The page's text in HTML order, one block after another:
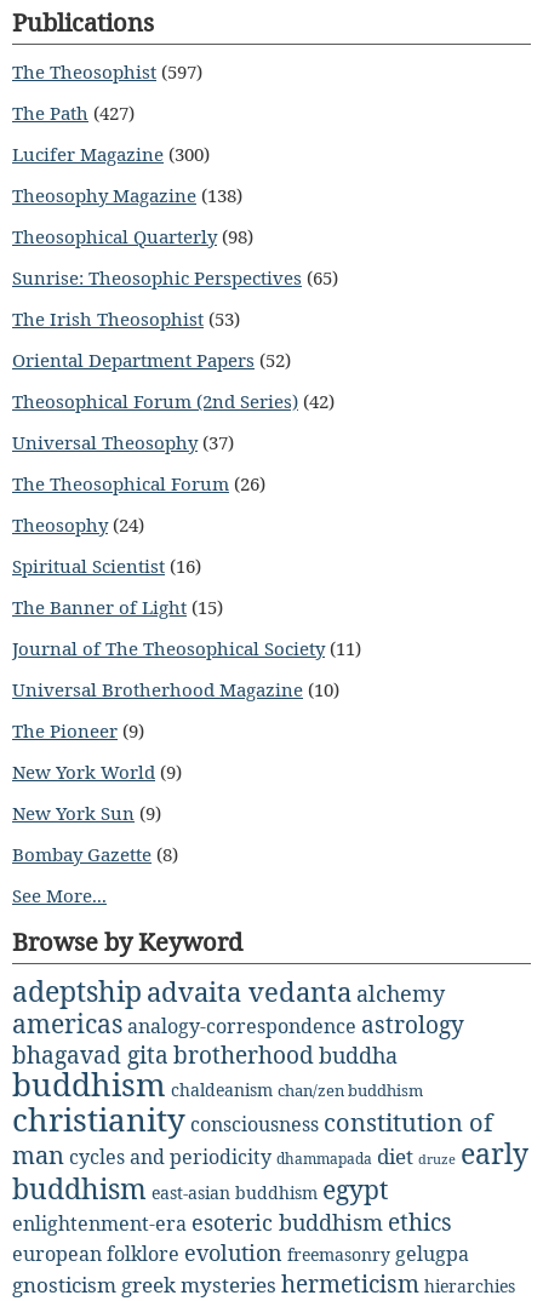
Publications
The Theosophist (597)
The Path (427)
Lucifer Magazine (300)
Theosophy Magazine (138)
Theosophical Quarterly(98)
Sunrise: Theosophic Perspectives (65)
The Irish Theosophist (53)
Oriental Department Papers (52)
Theosophical Forum (2nd Series) (42)
Universal Theosophy(37)
The Theosophical Forum (26)
Theosophy(24)
Spiritual Scientist (16)
The Banner of Light (15)
Journal of The Theosophical Society(11)
Universal Brotherhood Magazine (10)
The Pioneer (9)
New York World (9)
New York Sun (9)
Bombay Gazette (8)
See More...
Browse by Keyword
adeptship advaita vedanta alchemy
americasanalogy-correspondence astrology
bhagavad gita brotherhoodbuddha
buddhism chaldeanism chan/zen buddhism
christianityconsciousness constitution of
mancycles and periodicity dhammapada diet druze early
buddhism east-asian buddhism egypt
enlightenment-era esoteric buddhism ethics
european folklore evolution freemasonry gelugpa
gnosticism greek mysteries hermeticism hierarchies